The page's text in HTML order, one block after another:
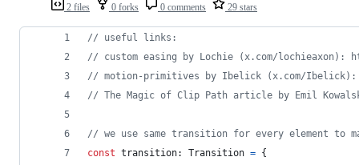
2 files 0 forks 0 comments 29 stars
// useful links:
// custom easing by Lochie (x.com/lochieaxon):
// motion-primitives by Ibelick (x.com/Ibelick):
// The Magic of Clip Path article by Emil
// we use same transition for every element to
const transition: Transition = {